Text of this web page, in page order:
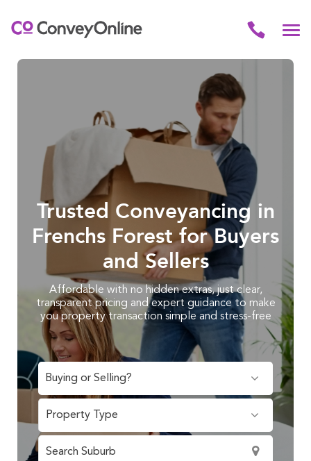
Trusted Conveyancing in
Frenchs Forest for Buyers
and Sellers
Affordable with no hidden extras, just clear,
transparent pricing and expert guidance to make
you property transaction simple and stress-free